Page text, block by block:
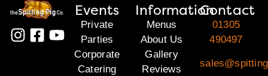
Events
Private
Parties
Corporate
Catering
Information
Menus
About Us
Gallery
Reviews
Contact
01305
490497